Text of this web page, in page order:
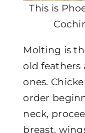
This is
Molting is
old
ones.
order
neck,
breast,